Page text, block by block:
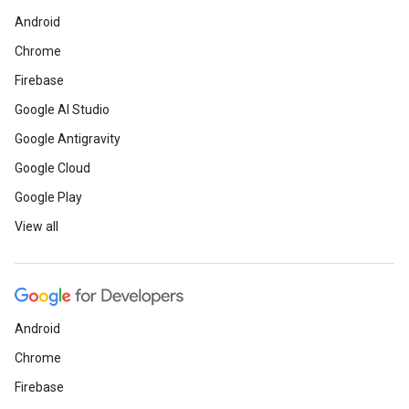
Android
Chrome
Firebase
Google AI Studio
Google Antigravity
Google Cloud
Google Play
View all
Android
Chrome
Firebase